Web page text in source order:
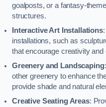
goalposts, or a fantasy-
structures.
Interactive Art Installations
installations, such as
that encourage creativity
Greenery and Landscaping
other greenery to enhance
provide shade and natural
Creative Seating Areas: